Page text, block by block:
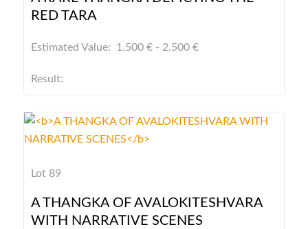
RED TARA
Estimated Value: 1.500 € - 2.500 €
Result:
Lot 89
A THANGKA OF AVALOKITESHVARA
WITH NARRATIVE SCENES